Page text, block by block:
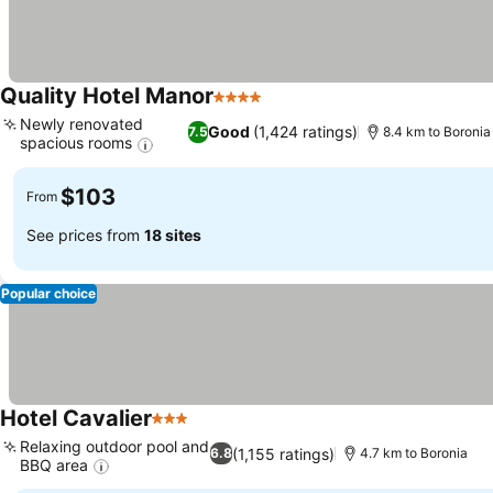
Quality Hotel Manor4 Stars
7.5Good (1,424 ratings)
Newly renovated
spacious rooms
8.4 km to Boronia
From $103
See prices from 18 sites
Popular choice
Hotel Cavalier3 Stars
6.8(1,155 ratings)
Relaxing outdoor pool and
BBQ area
4.7 km to Boronia